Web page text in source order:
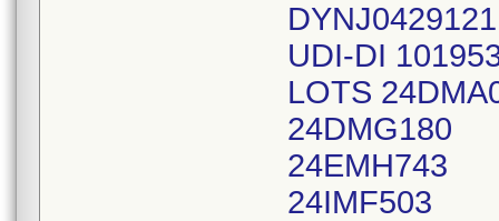
UDI-DI
LOTS
24DMG180
24EMH743
24IMF503